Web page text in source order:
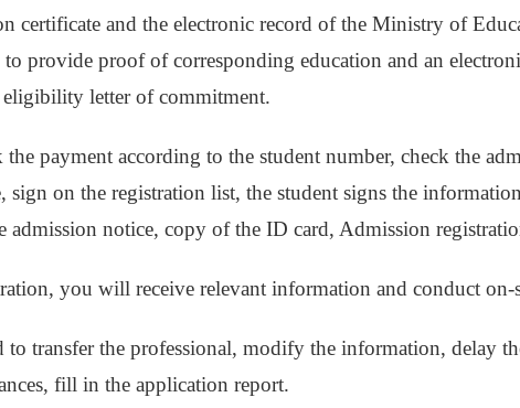
certificate and the electronic record of the Ministry of
to provide proof of corresponding education and an
letter of commitment.
payment according to the student number, check the
sign on the registration list, the student signs the
admission notice, copy of the ID card, Admission
you will receive relevant information and conduct
to transfer the professional, modify the information, delay
fill in the application report.